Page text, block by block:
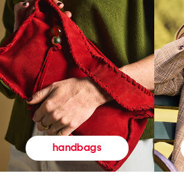
handbags